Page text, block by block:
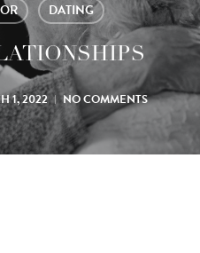
DATING
1, 2022 NO COMMENTS